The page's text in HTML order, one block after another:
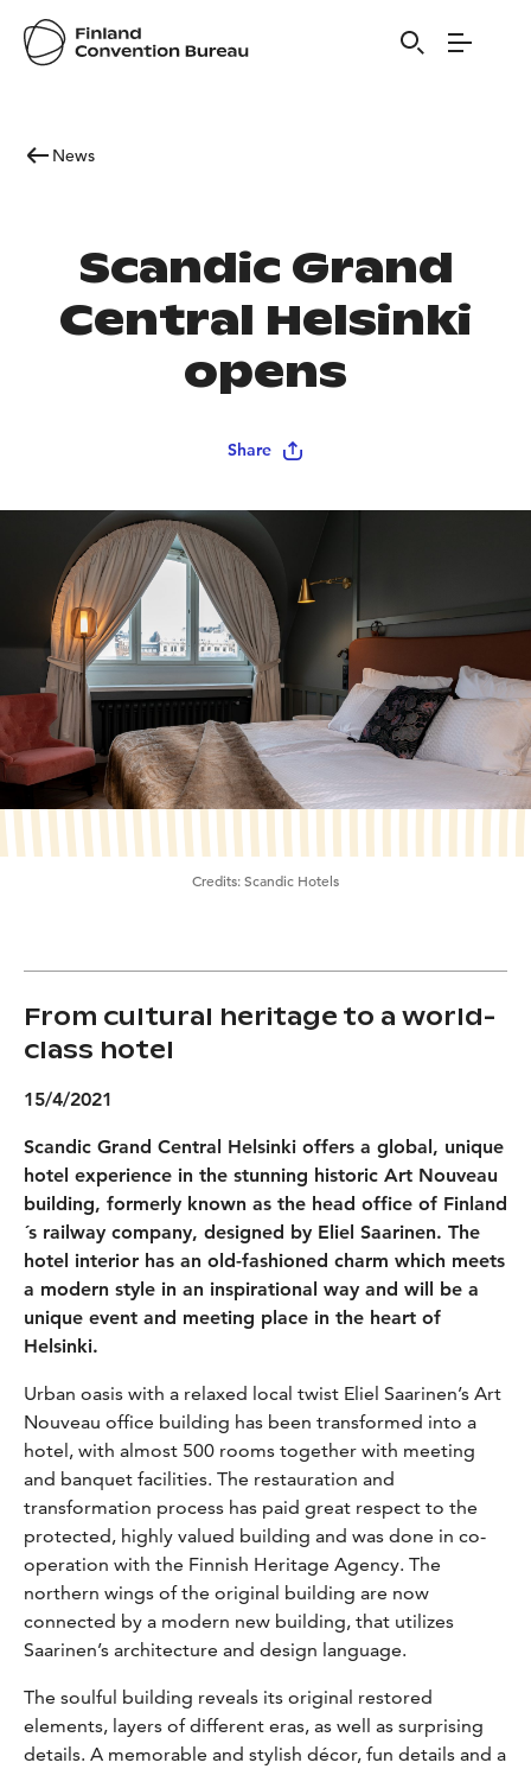
News
Scandic Grand
Central Helsinki
opens
Share
Credits:Scandic Hotels
From cultural heritage to a world-
class hotel
15/4/2021
Scandic Grand Central Helsinki offers a global, unique
hotel experience in the stunning historic Art Nouveau
building, formerly known as the head office of Finland
´s railway company, designed by Eliel Saarinen. The
hotel interior has an old-fashioned charm which meets
a modern style in an inspirational way and will be a
unique event and meeting place in the heart of
Helsinki.
Urban oasis with a relaxed local twist Eliel Saarinen’s Art
Nouveau office building has been transformed into a
hotel, with almost 500 rooms together with meeting
and banquet facilities. The restauration and
transformation process has paid great respect to the
protected, highly valued building and was done in co-
operation with the Finnish Heritage Agency. The
northern wings of the original building are now
connected by a modern new building, that utilizes
Saarinen’s architecture and design language.
The soulful building reveals its original restored
elements, layers of different eras, as well as surprising
details. A memorable and stylish décor, fun details and a